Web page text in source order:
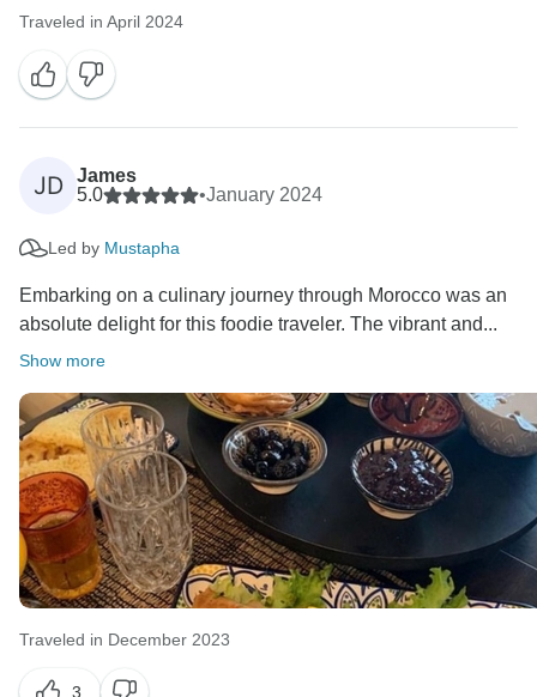
Traveled in April 2024
JD
James
5.0
•January 2024
Led by Mustapha
Embarking on a culinary journey through Morocco was an
absolute delight for this foodie traveler. The vibrant and...
Show more
Traveled in December 2023
3